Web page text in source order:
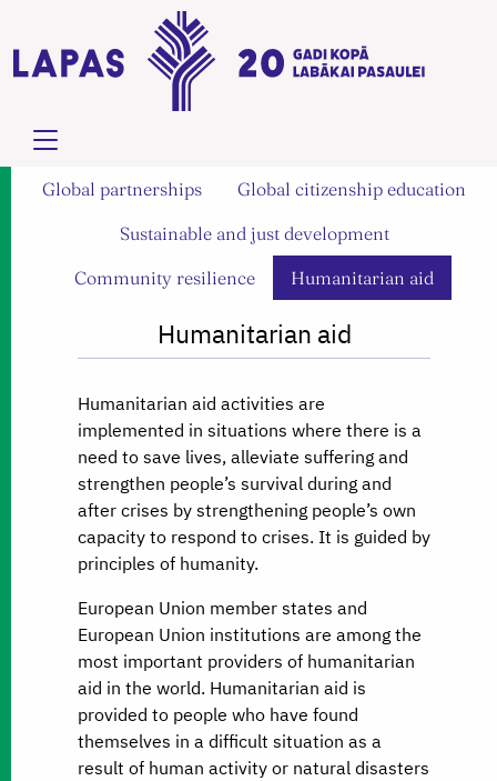
Global partnerships
Global citizenship education
Sustainable and just development
Community resilience
Humanitarian aid
Humanitarian aid
Humanitarian aid activities are
implemented in situations where there is a
need to save lives, alleviate suffering and
strengthen people’s survival during and
after crises by strengthening people’s own
capacity to respond to crises. It is guided by
principles of humanity.
European Union member states and
European Union institutions are among the
most important providers of humanitarian
aid in the world. Humanitarian aid is
provided to people who have found
themselves in a difficult situation as a
result of human activity or natural disasters